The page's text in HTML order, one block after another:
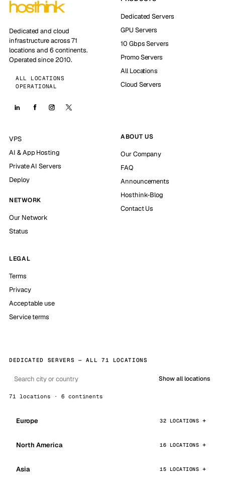
Dedicated and cloud
infrastructure across 71
locations and 6 continents.
Operated since 2010.
ALL LOCATIONS
OPERATIONAL
Dedicated Servers
GPU Servers
10 Gbps Servers
Promo Servers
All Locations
Cloud Servers
VPS
AI & App Hosting
Private AI Servers
Deploy
NETWORK
Our Network
Status
ABOUT US
Our Company
FAQ
Announcements
Hosthink-Blog
Contact Us
LEGAL
Terms
Privacy
Acceptable use
Service terms
DEDICATED SERVERS — ALL 71 LOCATIONS
Show all locations
71 locations · 6 continents
Europe 32 LOCATIONS
North America 16 LOCATIONS
Asia 15 LOCATIONS